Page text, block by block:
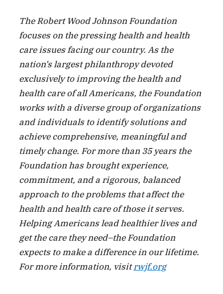
The Robert Wood Johnson Foundation
focuses on the pressing health and health
care issues facing our country. As the
nation’s largest philanthropy devoted
exclusively to improving the health and
health care of all Americans, the Foundation
works with a diverse group of organizations
and individuals to identify solutions and
achieve comprehensive, meaningful and
timely change. For more than 35 years the
Foundation has brought experience,
commitment, and a rigorous, balanced
approach to the problems that affect the
health and health care of those it serves.
Helping Americans lead healthier lives and
get the care they need–the Foundation
expects to make a difference in our lifetime.
For more information, visitrwjf.org